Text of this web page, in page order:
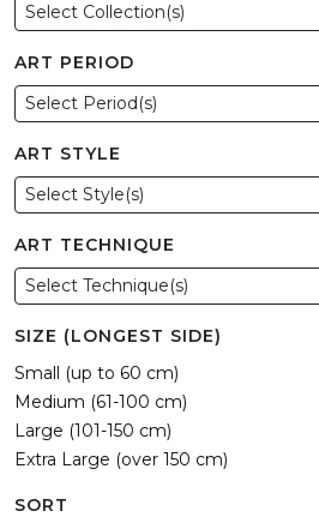
Select Collection(s)
ART PERIOD
Select Period(s)
ART STYLE
Select Style(s)
ART TECHNIQUE
Select Technique(s)
SIZE (LONGEST SIDE)
Small (up to 60 cm)
Medium (61-100 cm)
Large (101-150 cm)
Extra Large (over 150 cm)
SORT